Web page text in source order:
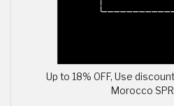
Up to 18% OFF, Use
Morocco